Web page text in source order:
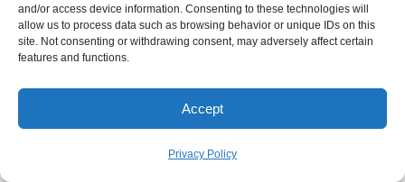
and/or access device information. Consenting to these technologies will
allow us to process data such as browsing behavior or unique IDs on this
site. Not consenting or withdrawing consent, may adversely affect certain
features and functions.
Accept
Privacy Policy
it was 2 Octobers ago, and he was with us from right
after I came on board with my mom. We took care of